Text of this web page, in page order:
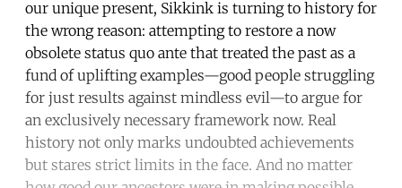
our unique present, Sikkink is turning to history for
the wrong reason: attempting to restore a now
obsolete status quo ante that treated the past as a
fund of uplifting examples—good people struggling
for just results against mindless evil—to argue for
an exclusively necessary framework now. Real
history not only marks undoubted achievements
but stares strict limits in the face. And no matter